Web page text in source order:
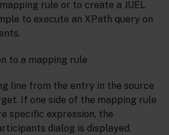
rule or to create a JUEL
to execute an XPath query on
to a mapping rule
line from the entry in the source
If one side of the mapping rule
specific expression, the
dialog is displayed.